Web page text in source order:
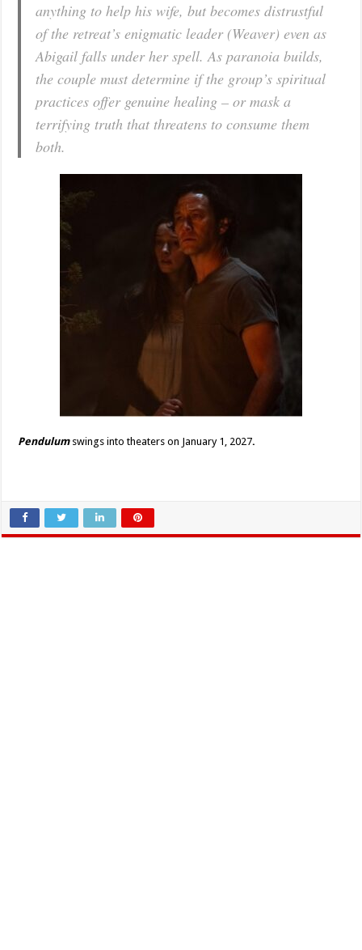
anything to help his wife, but becomes distrustful
of the retreat’s enigmatic leader (Weaver) even as
Abigail falls under her spell. As paranoia builds,
the couple must determine if the group’s spiritual
practices offer genuine healing – or mask a
terrifying truth that threatens to consume them
both.
Pendulumswings into theaters on January 1, 2027.